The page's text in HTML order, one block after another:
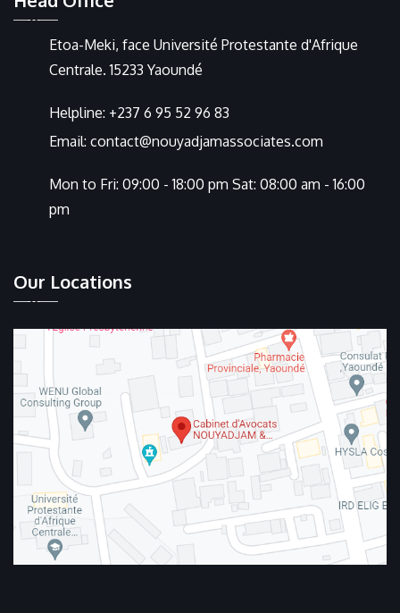
Etoa-Meki, face Université Protestante d'Afrique
Centrale. 15233 Yaoundé
Helpline: +237 6 95 52 96 83
Email: contact@nouyadjamassociates.com
Mon to Fri: 09:00 - 18:00 pm Sat: 08:00 am - 16:00
pm
Our Locations